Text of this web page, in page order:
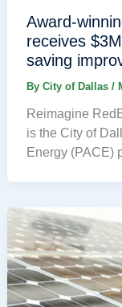
Award-
receives
saving
By City of Dallas /
Reimagine
is the City of
Energy (PACE)